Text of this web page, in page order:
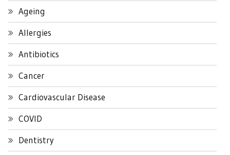
Ageing
Allergies
Antibiotics
Cancer
Cardiovascular Disease
COVID
Dentistry